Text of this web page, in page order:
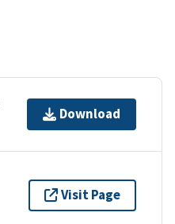
Download
Visit Page